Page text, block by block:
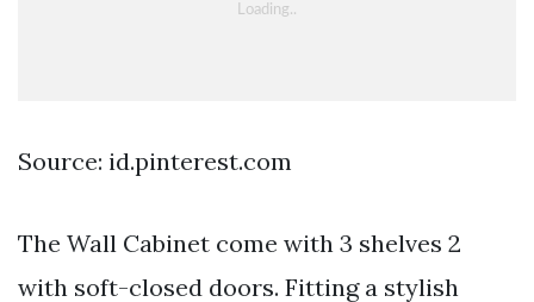
Source: id.pinterest.com
The Wall Cabinet come with 3 shelves 2
with soft-closed doors. Fitting a stylish